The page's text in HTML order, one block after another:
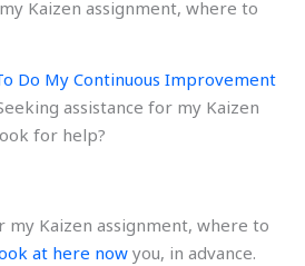
Kaizen assignment, where to
Do My Continuous Improvement
assistance for my Kaizen
for help?
my Kaizen assignment, where to
at here now you, in advance.